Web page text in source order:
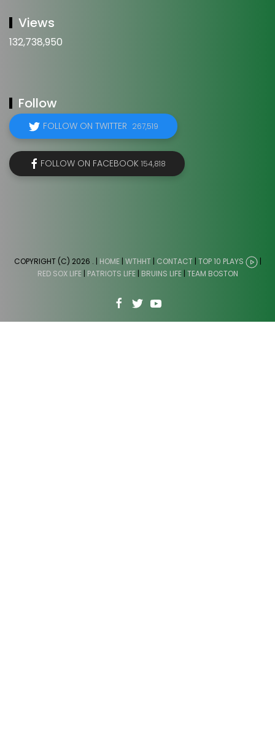
Views
132,738,950
Follow
FOLLOW ON TWITTER 267,519
FOLLOW ON FACEBOOK 154,818
COPYRIGHT (C) 2026 . | HOME| WTHHT| CONTACT | TOP 10 PLAYS
|
RED SOX LIFE| PATRIOTS LIFE| BRUINS LIFE| TEAM BOSTON